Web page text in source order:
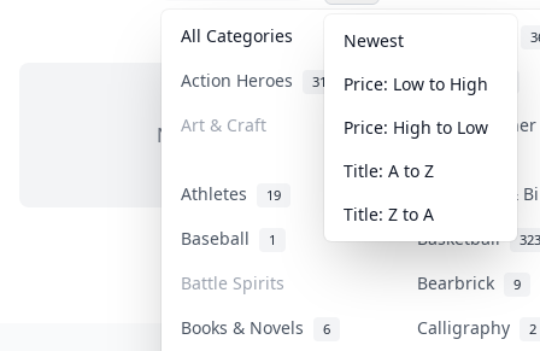
All Categories
Action Heroes 31 Anime
Art & Craft Art &
Athletes 19
Banknotes &
Baseball
1 Basketball 323
Battle Spirits Bearbrick 9
Books & Novels 6 Calligraphy 2
Newest
Price: Low to High
Price: High to Low
Title: A to Z
Title: Z to A
No items in this category